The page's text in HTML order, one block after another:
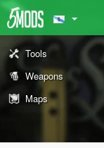
Tools
Weapons
Maps